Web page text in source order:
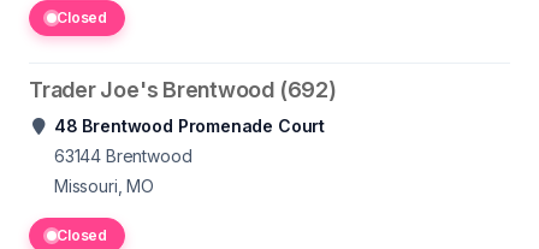
Closed
Trader Joe's Brentwood (692)
48 Brentwood Promenade Court
63144 Brentwood
Missouri, MO
Closed